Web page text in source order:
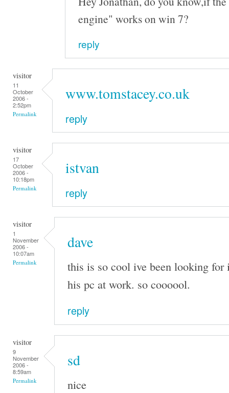
engine" works on win 7?
reply
visitor
11
October
2006 -
2:52pm
Permalink
www.tomstacey.co.uk
reply
visitor
17
October
2006 -
10:18pm
Permalink
istvan
reply
visitor
1
November
2006 -
10:07am
Permalink
dave
this is so cool ive been looking for
his pc at work. so coooool.
reply
visitor
9
November
2006 -
8:59am
Permalink
sd
nice